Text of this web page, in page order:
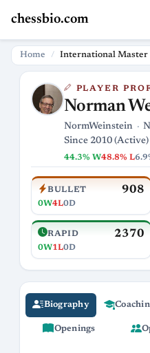
chessbio.com
Home International Master
PLAYER
Norman
NormWeinstein
Since 2010 (Active)
44.3% W48.8% L
BULLET 908
0W4L0D
RAPID 2370
0W1L0D
Biography
Openings